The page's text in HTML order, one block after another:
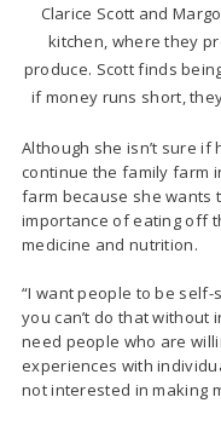
Clarice Scott and
kitchen, where they
produce. Scott finds
if money runs short,
Although she isn’t sure
continue the family farm
farm because she wants
importance of eating off
medicine and nutrition.
“I want people to be
you can’t do that without
need people who are
experiences with
not interested in making